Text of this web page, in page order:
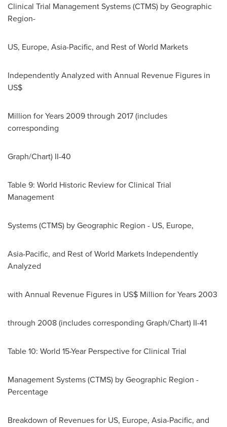
Clinical Trial Management Systems (CTMS) by Geographic
Region-
US, Europe, Asia-Pacific, and Rest of World Markets
Independently Analyzed with Annual Revenue Figures in
US$
Million for Years 2009 through 2017 (includes
corresponding
Graph/Chart) II-40
Table 9: World Historic Review for Clinical Trial
Management
Systems (CTMS) by Geographic Region - US, Europe,
Asia-Pacific, and Rest of World Markets Independently
Analyzed
with Annual Revenue Figures in US$ Million for Years 2003
through 2008 (includes corresponding Graph/Chart) II-41
Table 10: World 15-Year Perspective for Clinical Trial
Management Systems (CTMS) by Geographic Region -
Percentage
Breakdown of Revenues for US, Europe, Asia-Pacific, and